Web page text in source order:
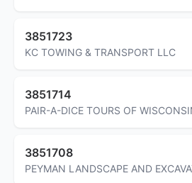
3851723
KC TOWING & TRANSPORT LLC
3851714
PAIR-A-DICE TOURS OF
3851708
PEYMAN LANDSCAPE AND